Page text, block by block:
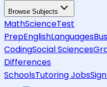
Browse Subjects
MathScienceTest
PrepEnglishLanguages
CodingSocial Sciences
Differences
SchoolsTutoring Jobs